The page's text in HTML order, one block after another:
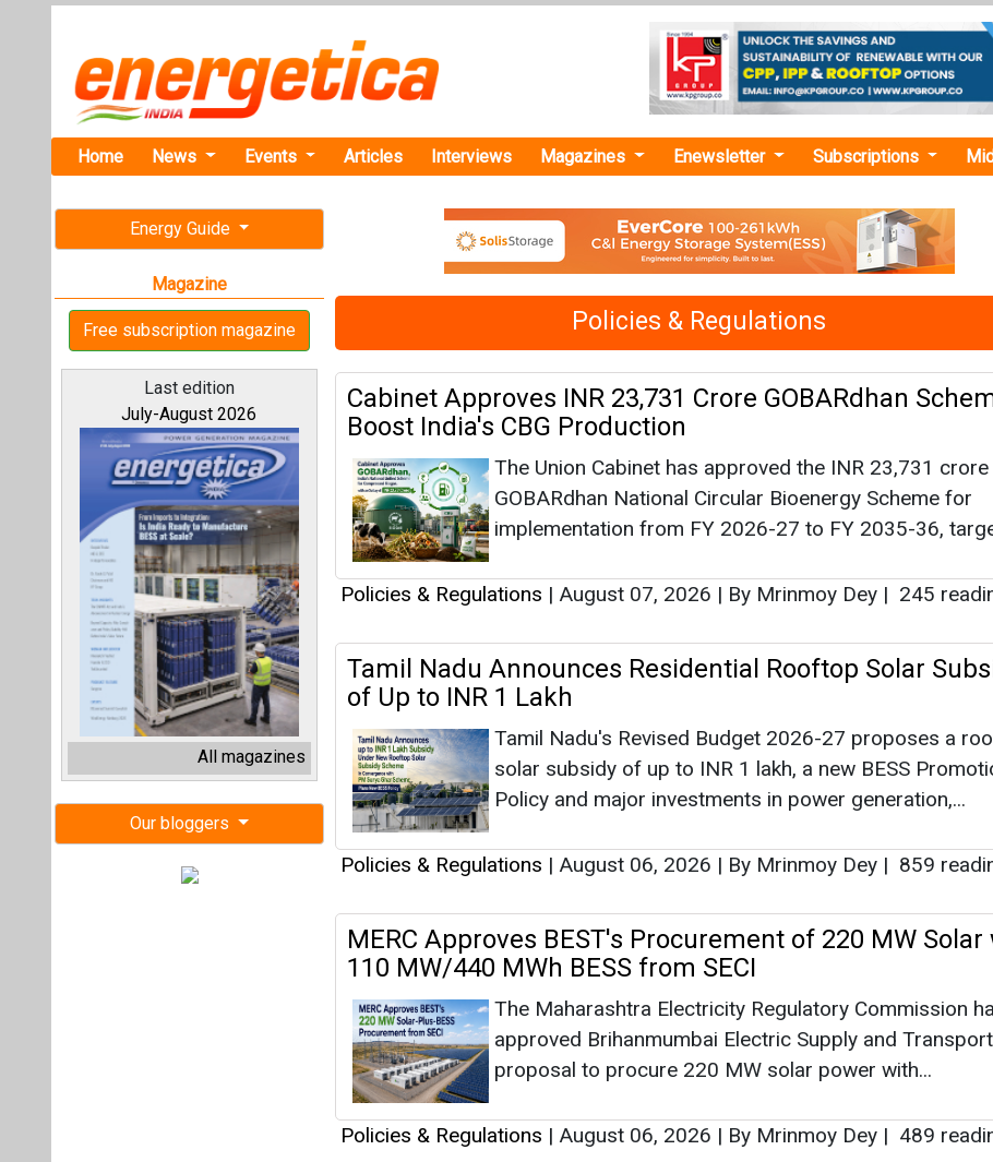
Home News Events Articles Interviews Magazines Enewsletter Subscriptions
Energy Guide
Magazine
Free subscription magazine
Last edition
July-August 2026
All magazines
Our bloggers
Policies & Regulations
Cabinet Approves INR 23,731 Crore GOBARdhan
Boost India's CBG Production
The Union Cabinet has approved the INR 23,731 crore
GOBARdhan National Circular Bioenergy Scheme for
implementation from FY 2026-27 to FY 2035-36,
Policies & Regulations | August 07, 2026 | By Mrinmoy Dey | 245
Tamil Nadu Announces Residential Rooftop Solar
of Up to INR 1 Lakh
Tamil Nadu's Revised Budget 2026-27 proposes a
solar subsidy of up to INR 1 lakh, a new BESS
Policy and major investments in power generation,...
Policies & Regulations | August 06, 2026 | By Mrinmoy Dey | 859
MERC Approves BEST's Procurement of 220 MW Solar
110 MW/440 MWh BESS from SECI
The Maharashtra Electricity Regulatory Commission
approved Brihanmumbai Electric Supply and
proposal to procure 220 MW solar power with...
Policies & Regulations | August 06, 2026 | By Mrinmoy Dey | 489